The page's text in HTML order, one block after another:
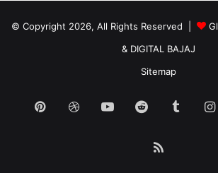
© Copyright 2026, All Rights Reserved |
& DIGITAL BAJAJ
Sitemap
PinterestDribbbleYouTubeReddit Tumblr